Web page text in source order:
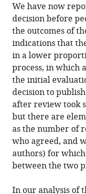
We have now
decision before
the outcomes of
indications that
in a lower
process, in which
the initial
decision to
after review took
but there are
as the number of
who agreed, and
authors) for
between the two
In our analysis of